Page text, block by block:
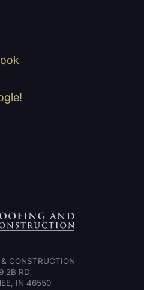
CONSTRUCTION
2B RD
IN 46550